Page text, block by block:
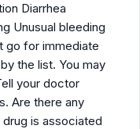
Diarrhea
Unusual bleeding
go for immediate
the list. You may
your doctor
Are there any
is associated